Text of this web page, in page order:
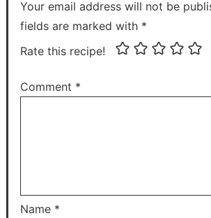
Your email address will not be
fields are marked with *
Rate this recipe!
Comment *
Name *